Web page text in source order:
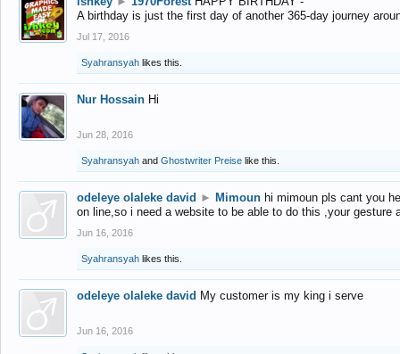
A birthday is just the first day of another 365-day journey
Jul 17, 2016
Syahransyah likes this.
Nur Hossain Hi
Jun 28, 2016
Syahransyah and Ghostwriter Preise like this.
odeleye olaleke david ► Mimoun hi mimoun pls cant you
on line,so i need a website to be able to do this ,your gesture
Jun 16, 2016
Syahransyah likes this.
odeleye olaleke david My customer is my king i serve
Jun 16, 2016